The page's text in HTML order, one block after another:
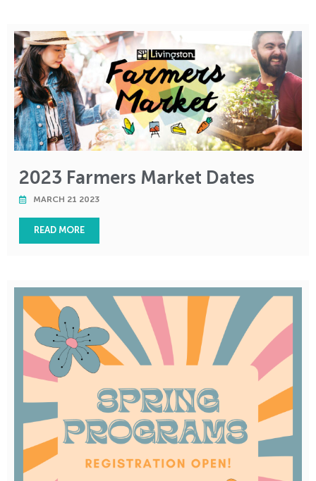
2023 Farmers Market Dates
MARCH 21 2023
READ MORE